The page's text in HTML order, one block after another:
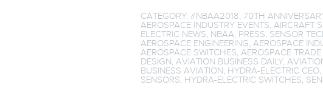
CATEGORY: #NBAA2018 70TH
AEROSPACE INDUSTRY EVENTS AIRCRAFT
ELECTRIC NEWS NBAA PRESS SENSOR
AEROSPACE ENGINEERING AEROSPACE
AEROSPACE SWITCHES AEROSPACE
DESIGN AVIATION BUSINESS DAILY,
BUSINESS AVIATION HYDRA-ELECTRIC CEO
SENSORS HYDRA-ELECTRIC SWITCHES